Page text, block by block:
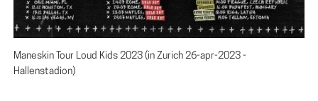
Maneskin Tour Loud Kids 2023 (in Zurich 26-apr-2023 -
Hallenstadion)